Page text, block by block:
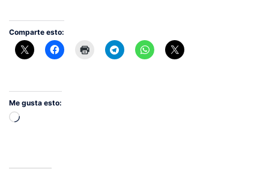
Comparte esto:
Me gusta esto:
Cargando...